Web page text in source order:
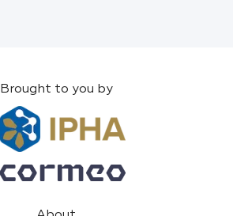
Brought to you by